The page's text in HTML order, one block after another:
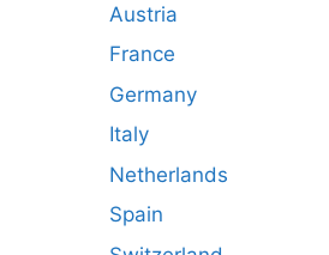
Austria
France
Germany
Italy
Netherlands
Spain